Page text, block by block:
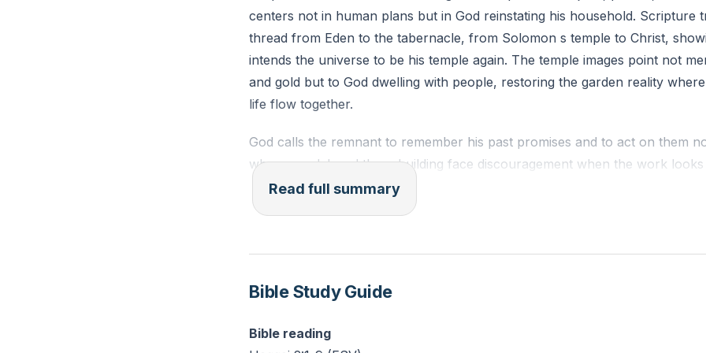
(Haggai 2:4–5, ESV)
Prayer: Ask God to replace your despair over “small” obedience with
nearness.
from Haggai 2:5.
centers not in human plans but in God reinstating his household. Scripture
thread from Eden to the tabernacle, from Solomon s temple to Christ,
intends the universe to be his temple again. The temple images point not
and gold but to God dwelling with people, restoring the garden reality
life flow together.
God calls the remnant to remember his past promises and to act on them
who once delayed the rebuilding face discouragement when the work looks
God answers with an old but enduring pledge: be strong, do the work, for
you. The promise carries a future-shaking aim. God says he will shake the
beginnings point beyond themselves to a greater glory found in Christ and
reversing Babel and fulfilling the vision of a worshiping, diverse household.
Read full summary
Bible Study Guide
Bible reading